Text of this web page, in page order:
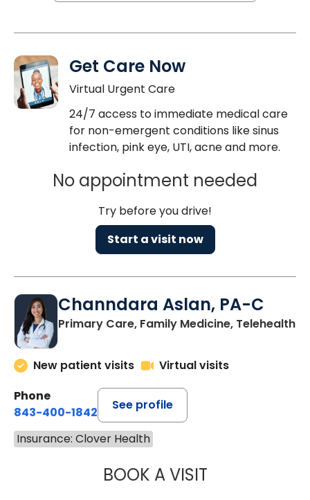
Get Care Now
Virtual Urgent Care
24/7 access to immediate medical care
for non-emergent conditions like sinus
infection, pink eye, UTI, acne and more.
No appointment needed
Try before you drive!
Start a visit now
Channdara Aslan, PA-C
Primary Care, Family Medicine, Telehealth
New patient visits
Virtual visits
Phone
843-400-1842
See profile
Insurance: Clover Health
BOOK A VISITCHANNDARA